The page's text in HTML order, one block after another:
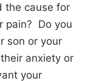
the cause for
pain? Do you
son or your
anxiety or
your